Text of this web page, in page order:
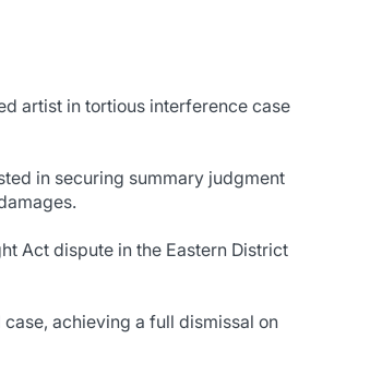
artist in tortious interference case
in securing summary judgment
Act dispute in the Eastern District
achieving a full dismissal on